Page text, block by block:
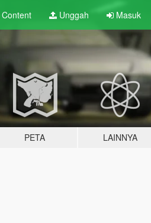
Content Unggah Masuk
PETA LAINNYA